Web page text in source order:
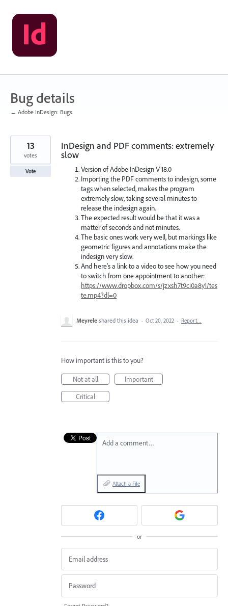
Skip
to
content
Bug details
← Adobe InDesign: Bugs
InDesign and PDF comments: extremely
slow
Version of Adobe InDesign V 18.0
Importing the PDF comments to indesign, some
tags when selected, makes the program
extremely slow, taking several minutes to
release the indesign again.
The expected result would be that it was a
matter of seconds and not minutes.
The basic ones work very well, but markings like
geometric figures and annotations make the
indesign very slow.
And here's a link to a video to see how you need
to switch from one appointment to another:
https://www.dropbox.com/s/jzxsh7t9ci0a8y1/tes
te.mp4?dl=0
13
votes
Vote
Meyrele shared this idea · Oct 20, 2022 · Report…
How important is this to you?
Not at all
Important
Critical
Add a comment…
Attach a File
or